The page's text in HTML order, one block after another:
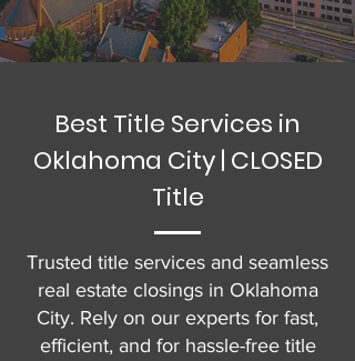
Best Title Services in
Oklahoma City | CLOSED
Title
Trusted title services and seamless
real estate closings in Oklahoma
City. Rely on our experts for fast,
efficient, and for hassle-free title